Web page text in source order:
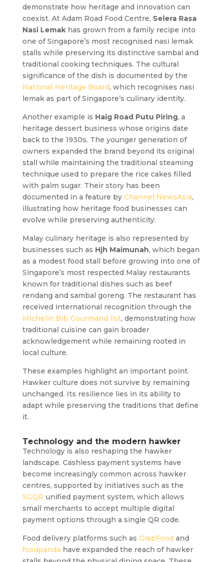
demonstrate how heritage and innovation can
coexist. At Adam Road Food Centre, Selera Rasa
Nasi Lemakhas grown from a family recipe into
one of Singapore’s most recognised nasi lemak
stalls while preserving its distinctive sambal and
traditional cooking techniques. The cultural
significance of the dish is documented by the
National Heritage Board, which recognises nasi
lemak as part of Singapore’s culinary identity.
Another example is Haig Road Putu Piring, a
heritage dessert business whose origins date
back to the 1930s. The younger generation of
owners expanded the brand beyond its original
stall while maintaining the traditional steaming
technique used to prepare the rice cakes filled
with palm sugar. Their story has been
documented in a feature by Channel NewsAsia,
illustrating how heritage food businesses can
evolve while preserving authenticity.
Malay culinary heritage is also represented by
businesses such as Hjh Maimunah, which began
as a modest food stall before growing into one of
Singapore’s most respected Malay restaurants
known for traditional dishes such as beef
rendang and sambal goreng. The restaurant has
received international recognition through the
Michelin Bib Gourmand list, demonstrating how
traditional cuisine can gain broader
acknowledgement while remaining rooted in
local culture.
These examples highlight an important point.
Hawker culture does not survive by remaining
unchanged. Its resilience lies in its ability to
adapt while preserving the traditions that define
it.
Technology and the modern hawker
Technology is also reshaping the hawker
landscape. Cashless payment systems have
become increasingly common across hawker
centres, supported by initiatives such as the
SGQR unified payment system, which allows
small merchants to accept multiple digital
payment options through a single QR code.
Food delivery platforms such as GrabFood and
foodpanda have expanded the reach of hawker